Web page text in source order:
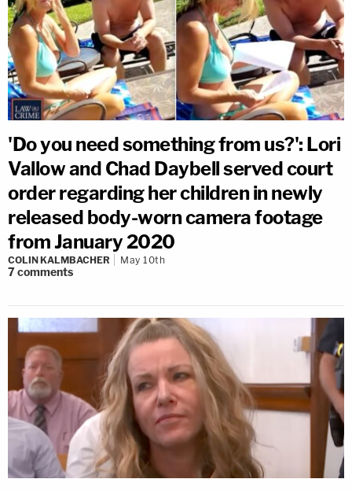
'Do you need something from us?': Lori
Vallow and Chad Daybell served court
order regarding her children in newly
released body-worn camera footage
from January 2020
COLIN KALMBACHER May 10th
7comments